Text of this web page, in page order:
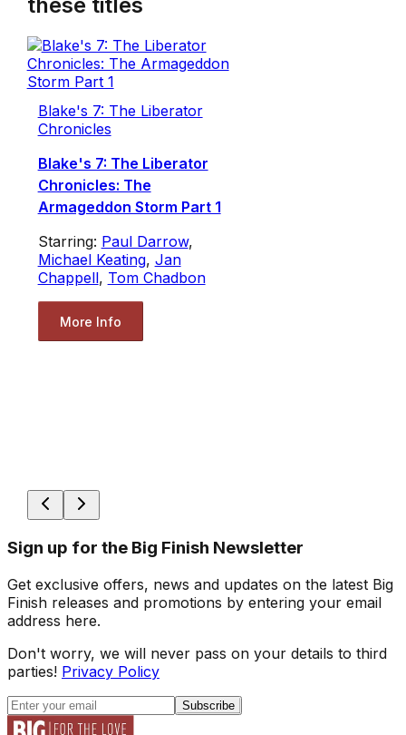
Blake's 7: The Liberator
Chronicles
Blake's 7: The Liberator
Chronicles: The
Armageddon Storm Part 1
Starring: Paul Darrow,
Michael Keating, Jan
Chappell, Tom Chadbon
More Info
Sign up for the Big Finish Newsletter
Get exclusive offers, news and updates on the latest Big
Finish releases and promotions by entering your email
address here.
Don't worry, we will never pass on your details to third
parties! Privacy Policy
Subscribe